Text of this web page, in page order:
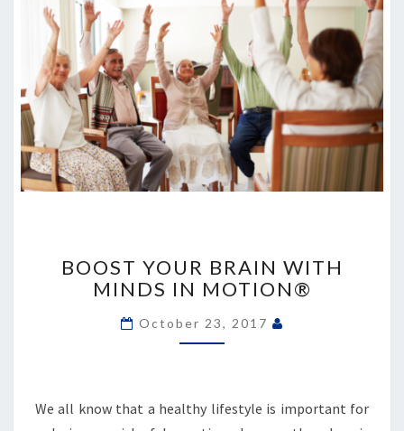
BRAIN
WITH
MINDS
BOOST YOUR BRAIN WITH
MINDS IN MOTION®
October 23, 2017
We all know that a healthy lifestyle is important for